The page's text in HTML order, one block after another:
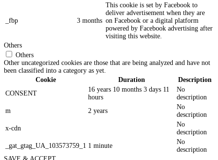
_fbp 3 months
This cookie is set by Facebook to
deliver advertisement when they are
on Facebook or a digital platform
powered by Facebook advertising after
visiting this website.
Others
Others
Other uncategorized cookies are those that are being analyzed and have not
been classified into a category as yet.
Cookie
Duration
Description
CONSENT
16 years 10 months 3 days 11
hours
No
description
m
2 years
No
description
x-cdn
No
description
_gat_gtag_UA_103573759_1 1 minute
No
description